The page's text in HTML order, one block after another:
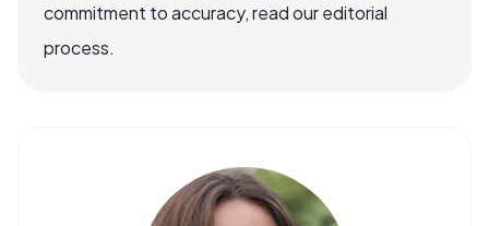
commitment to accuracy, read our editorial
process.